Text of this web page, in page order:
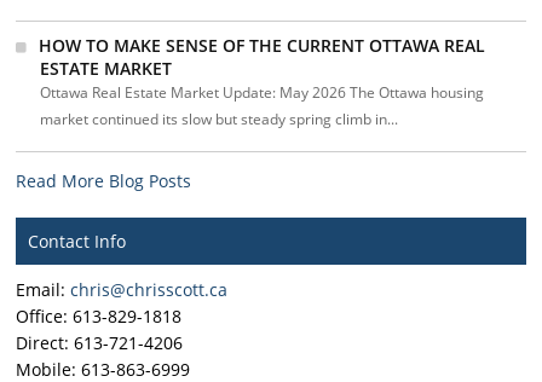
HOW TO MAKE SENSE OF THE CURRENT OTTAWA REAL
ESTATE MARKET
Ottawa Real Estate Market Update: May 2026 The Ottawa housing
market continued its slow but steady spring climb in...
Read More Blog Posts
Contact Info
Email:chris@chrisscott.ca
Office: 613-829-1818
Direct: 613-721-4206
Mobile: 613-863-6999